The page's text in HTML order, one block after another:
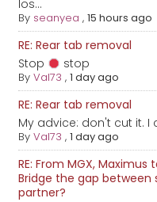
los...
By seanyea ,15 hours ago
RE: Rear tab removal
Stop
stop
ByVal73 ,1 day ago
RE: Rear tab removal
My advice: don't cut it. I
ByVal73 ,1 day ago
RE: From MGX,
Bridge the gap
partner?